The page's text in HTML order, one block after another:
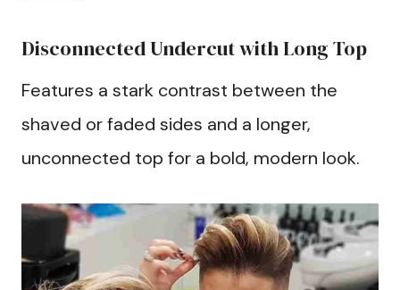
Disconnected Undercut with Long Top
Features a stark contrast between the
shaved or faded sides and a longer,
unconnected top for a bold, modern look.